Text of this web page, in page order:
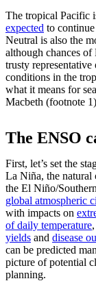
The tropical Pacific
expected to
Neutral is also the
although chances of
trusty
conditions in the
what it means for
Macbeth (footnote
The ENSO
First, let’s set the
La Niña, the natural
the El Niño/
global atmospheric
with impacts on
of daily temperature,
yields and disease
can be predicted
picture of potential
planning.